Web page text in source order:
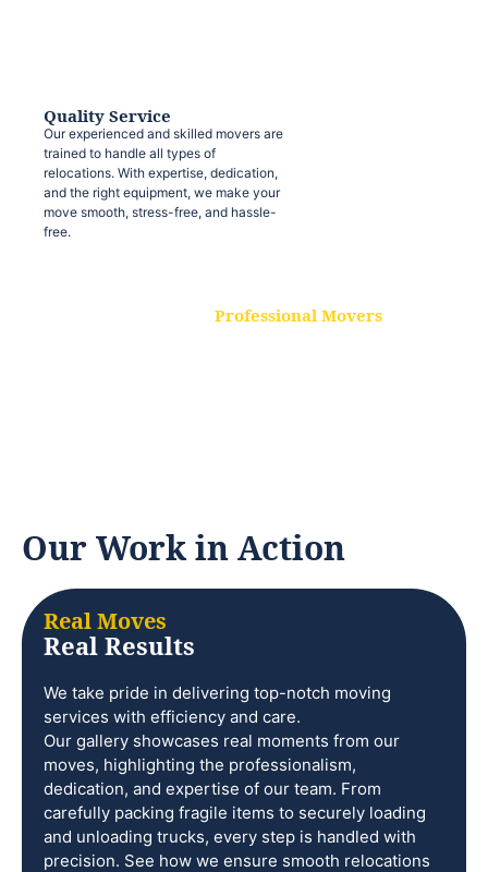
Quality Service
Our experienced and skilled movers are
trained to handle all types of
relocations. With expertise, dedication,
and the right equipment, we make your
move smooth, stress-free, and hassle-
free.
Professional Movers
Our Work in Action
Real Moves
Real Results
We take pride in delivering top-notch moving
services with efficiency and care.
Our gallery showcases real moments from our
moves, highlighting the professionalism,
dedication, and expertise of our team. From
carefully packing fragile items to securely loading
and unloading trucks, every step is handled with
precision. See how we ensure smooth relocations